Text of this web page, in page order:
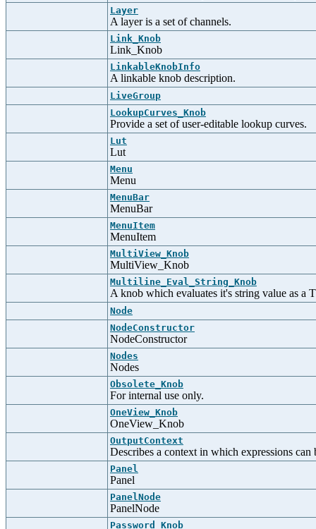
Layer
A layer is a set of channels.
Link_Knob
Link_Knob
LinkableKnobInfo
A linkable knob description.
LiveGroup
LookupCurves_Knob
Provide a set of user-editable lookup curves.
Lut
Lut
Menu
Menu
MenuBar
MenuBar
MenuItem
MenuItem
MultiView_Knob
MultiView_Knob
Multiline_Eval_String_Knob
A knob which evaluates it's string value as a
Node
NodeConstructor
NodeConstructor
Nodes
Nodes
Obsolete_Knob
For internal use only.
OneView_Knob
OneView_Knob
OutputContext
Describes a context in which expressions can
Panel
Panel
PanelNode
PanelNode
Password_Knob